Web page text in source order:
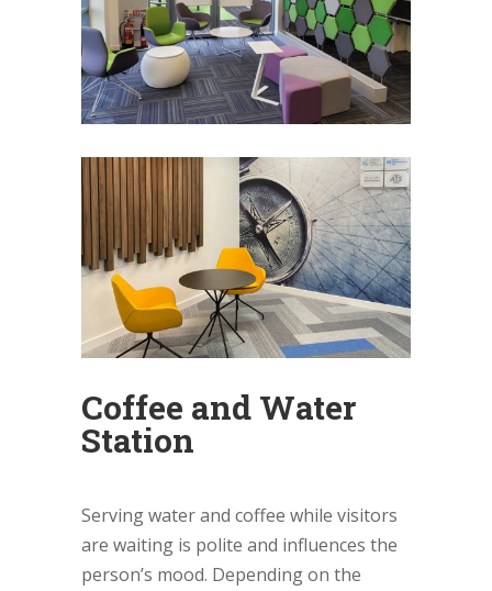
Coffee and Water
Station
Serving water and coffee while visitors
are waiting is polite and influences the
person’s mood. Depending on the